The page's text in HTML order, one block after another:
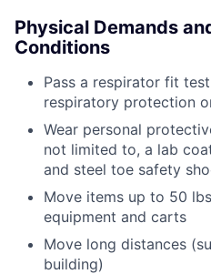
Physical Demands
Conditions
Pass a respirator fit
respiratory protection
Wear personal
not limited to, a lab
and steel toe safety
Move items up to 50
equipment and carts
Move long distances
building)